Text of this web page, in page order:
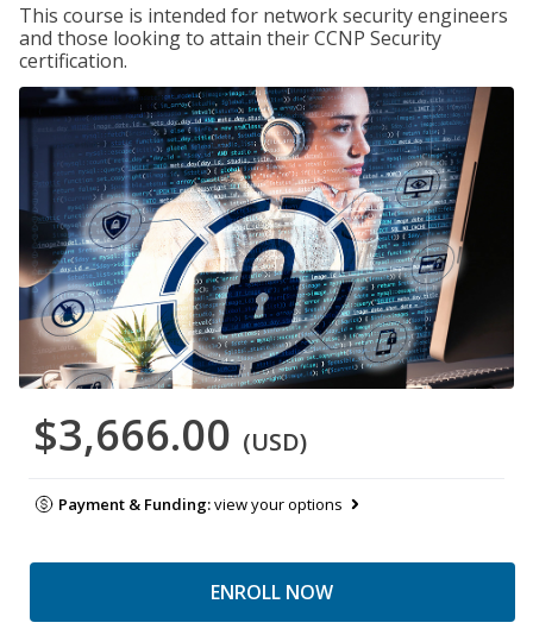
This course is intended for network security engineers
and those looking to attain their CCNP Security
certification.
$3,666.00 (USD)
Payment & Funding:view your options
ENROLL NOW